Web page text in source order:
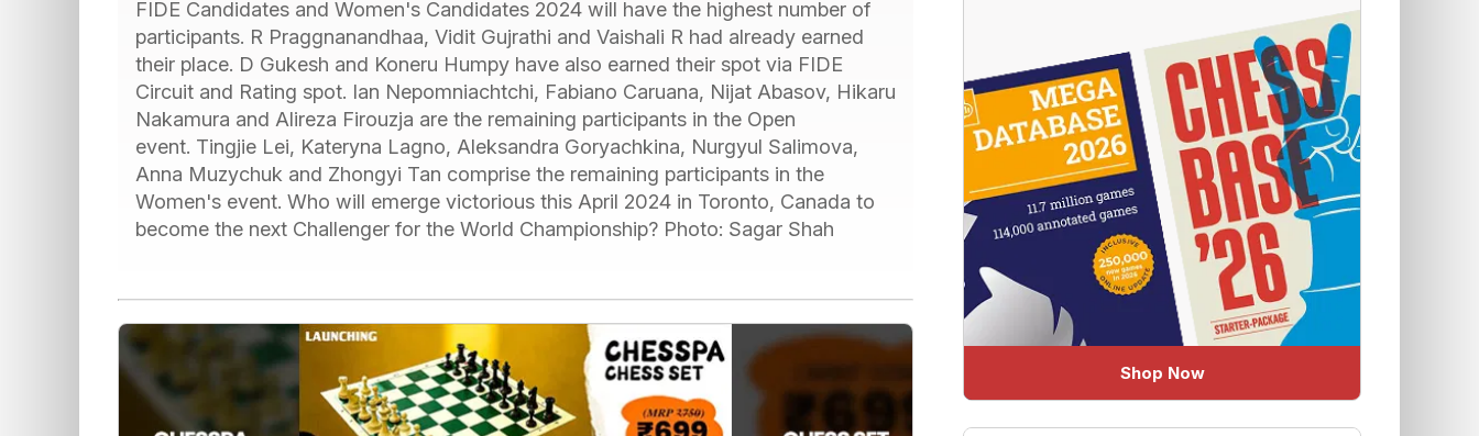
FIDE Candidates and Women's Candidates 2024 will have the highest number of
participants. R Praggnanandhaa, Vidit Gujrathi and Vaishali R had already earned
their place. D Gukesh and Koneru Humpy have also earned their spot via FIDE
Circuit and Rating spot. Ian Nepomniachtchi, Fabiano Caruana, Nijat Abasov, Hikaru
Nakamura and Alireza Firouzja are the remaining participants in the Open
event. Tingjie Lei, Kateryna Lagno, Aleksandra Goryachkina, Nurgyul Salimova,
Anna Muzychuk and Zhongyi Tan comprise the remaining participants in the
Women's event. Who will emerge victorious this April 2024 in Toronto, Canada to
become the next Challenger for the World Championship? Photo: Sagar Shah
Shop Now